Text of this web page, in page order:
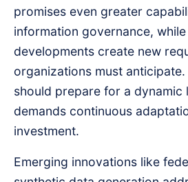
promises even greater
information governance,
developments create new
organizations must
should prepare for a dynamic
demands continuous
investment.
Emerging innovations like